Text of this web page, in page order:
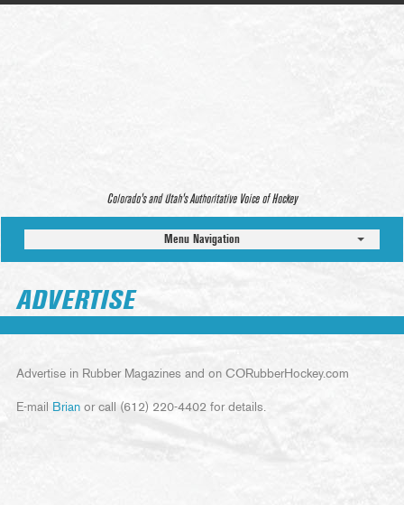
Colorado’s and Utah’s Authoritative Voice of Hockey
Menu Navigation
ADVERTISE
Advertise in Rubber Magazines and on CORubberHockey.com
E-mail Brian or call (612) 220-4402 for details.